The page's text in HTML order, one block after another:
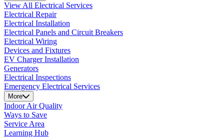
View All Electrical Services
Electrical Repair
Electrical Installation
Electrical Panels and Circuit Breakers
Electrical Wiring
Devices and Fixtures
EV Charger Installation
Generators
Electrical Inspections
Emergency Electrical Services
More
Indoor Air Quality
Ways to Save
Service Area
Learning Hub